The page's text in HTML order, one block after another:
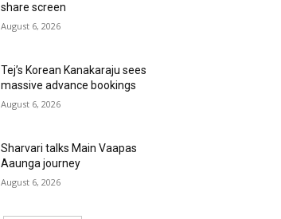
share screen
August 6, 2026
Tej’s Korean Kanakaraju sees
massive advance bookings
August 6, 2026
Sharvari talks Main Vaapas
Aaunga journey
August 6, 2026